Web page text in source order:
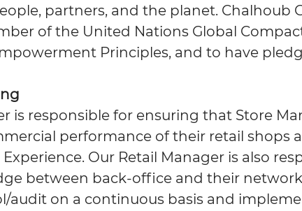
partners, and the planet. Chalhoub
of the United Nations Global
Principles, and to have
is responsible for ensuring that Store
performance of their retail shops
Our Retail Manager is also
between back-office and their
audit on a continuous basis and